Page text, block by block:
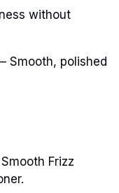
without
– Smooth, polished
Frizz